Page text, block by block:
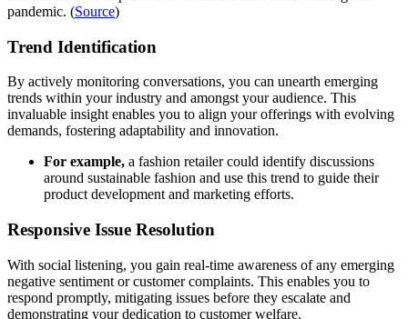
pandemic. (Source)
Trend Identification
By actively monitoring conversations, you can unearth emerging
trends within your industry and amongst your audience. This
invaluable insight enables you to align your offerings with evolving
demands, fostering adaptability and innovation.
For example, a fashion retailer could identify discussions
around sustainable fashion and use this trend to guide their
product development and marketing efforts.
Responsive Issue Resolution
With social listening, you gain real-time awareness of any emerging
negative sentiment or customer complaints. This enables you to
respond promptly, mitigating issues before they escalate and
demonstrating your dedication to customer welfare.